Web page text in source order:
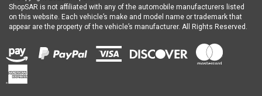
on this website. Each vehicle’s make and model name or trademark that
appear are the property of the vehicle’s manufacturer.All Rights Reserved.